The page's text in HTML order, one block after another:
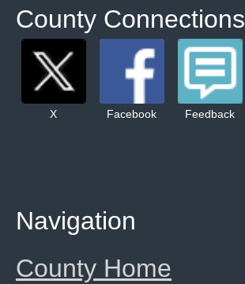
County Connections
X Facebook Feedback
Navigation
County Home